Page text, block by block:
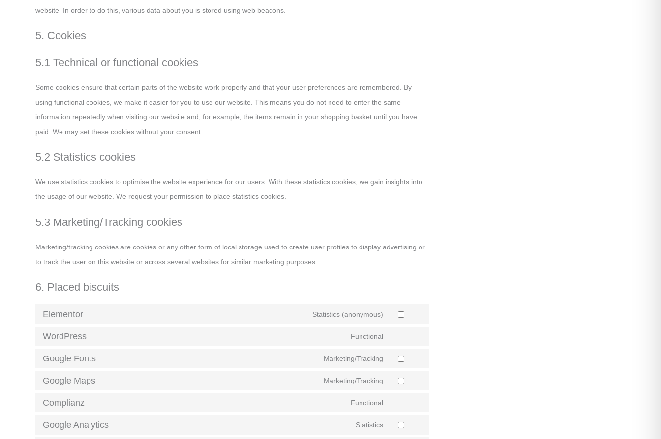
website. In order to do this, various data about you is stored using web beacons.
5. Cookies
5.1 Technical or functional cookies
Some cookies ensure that certain parts of the website work properly and that your user preferences are remembered. By
using functional cookies, we make it easier for you to use our website. This means you do not need to enter the same
information repeatedly when visiting our website and, for example, the items remain in your shopping basket until you have
paid. We may set these cookies without your consent.
5.2 Statistics cookies
We use statistics cookies to optimise the website experience for our users. With these statistics cookies, we gain insights into
the usage of our website. We request your permission to place statistics cookies.
5.3 Marketing/Tracking cookies
Marketing/tracking cookies are cookies or any other form of local storage used to create user profiles to display advertising or
to track the user on this website or across several websites for similar marketing purposes.
6. Placed biscuits
Elementor Statistics (anonymous)
WordPress Functional
Google Fonts Marketing/Tracking
Google Maps Marketing/Tracking
Complianz Functional
Google Analytics Statistics